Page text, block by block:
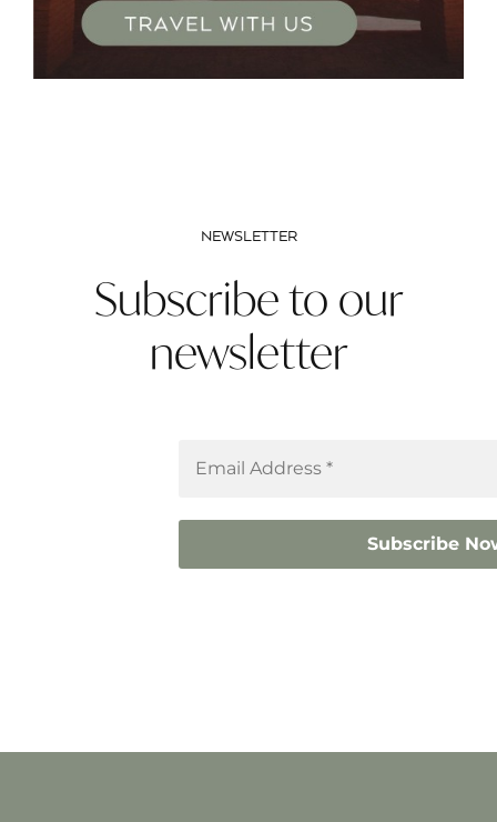
NEWSLETTER
Subscribe to our
newsletter